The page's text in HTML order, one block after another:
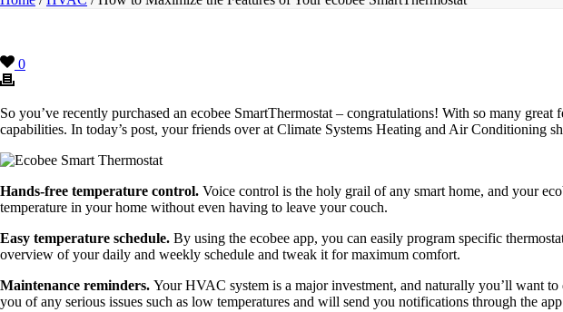
0
So you’ve recently purchased an ecobee SmartThermostat – congratulations! With so many
capabilities. In today’s post, your friends over at Climate Systems Heating and Air Conditioning
Hands-free temperature control. Voice control is the holy grail of any smart home, and your
temperature in your home without even having to leave your couch.
Easy temperature schedule. By using the ecobee app, you can easily program specific
overview of your daily and weekly schedule and tweak it for maximum comfort.
Maintenance reminders. Your HVAC system is a major investment, and naturally you’ll want
you of any serious issues such as low temperatures and will send you notifications through the